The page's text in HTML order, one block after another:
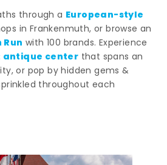
through a European-style
in Frankenmuth, or browse an
with 100 brands. Experience
center that spans an
or pop by hidden gems &
throughout each